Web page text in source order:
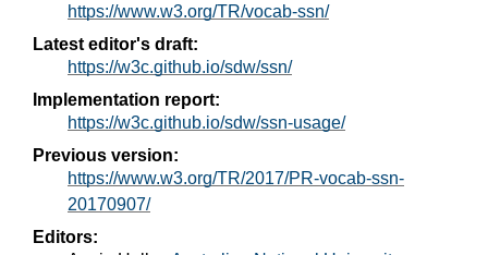
https://www.w3.org/TR/vocab-ssn/
Latest editor's draft:
https://w3c.github.io/sdw/ssn/
Implementation report:
https://w3c.github.io/sdw/ssn-usage/
Previous version:
https://www.w3.org/TR/2017/PR-vocab-ssn-
20170907/
Editors: